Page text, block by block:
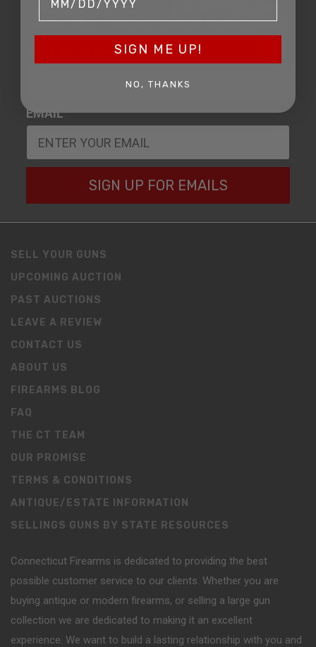
auctions, rare finds, and special offers from
Connecticut’s premier firearms auction house.
DATE OF BIRTH
EMAIL
SIGN UP FOR EMAILS
SELL YOUR GUNS
UPCOMING AUCTION
PAST AUCTIONS
LEAVE A REVIEW
CONTACT US
ABOUT US
FIREARMS BLOG
FAQ
THE CT TEAM
OUR PROMISE
TERMS & CONDITIONS
ANTIQUE/ESTATE INFORMATION
SELLINGS GUNS BY STATE RESOURCES
Connecticut Firearms is dedicated to providing the best
possible customer service to our clients. Whether you are
buying antique or modern firearms, or selling a large gun
collection we are dedicated to making it an excellent
experience. We want to build a lasting relationship with you and
SIGN ME UP!
NO, THANKS